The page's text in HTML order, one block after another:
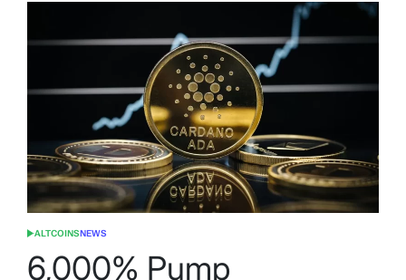
POSTED
ALTCOINSNEWS
6,000% Pump